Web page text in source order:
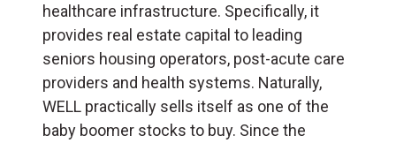
healthcare infrastructure. Specifically, it
provides real estate capital to leading
seniors housing operators, post-acute care
providers and health systems. Naturally,
WELL practically sells itself as one of the
baby boomer stocks to buy. Since the